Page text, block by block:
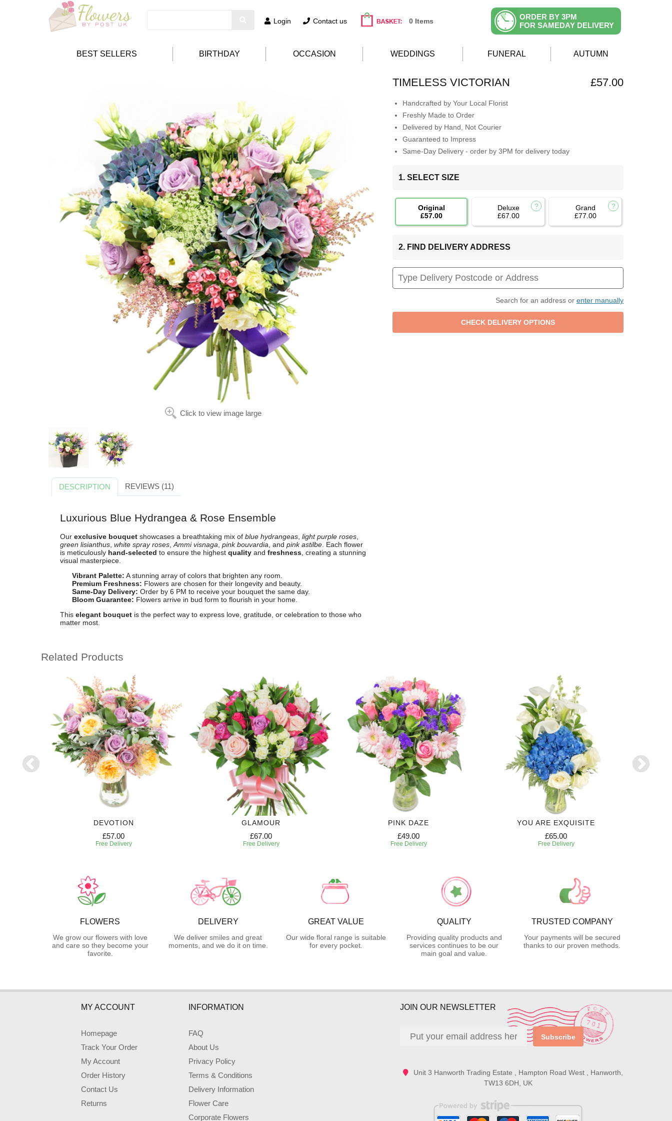
Login Contact us 0 Items
ORDER BY 3PM
FOR SAMEDAY DELIVERY
BEST SELLERS BIRTHDAY OCCASION WEDDINGS FUNERAL AUTUMN
Click to view image large
TIMELESS VICTORIAN £57.00
Handcrafted by Your Local Florist
Freshly Made to Order
Delivered by Hand, Not Courier
Guaranteed to Impress
Same-Day Delivery - order by 3PM for delivery today
1. SELECT SIZE
Original
£57.00
Deluxe
£67.00
Grand
£77.00
2. FIND DELIVERY ADDRESS
Search for an address or enter manually
DESCRIPTION REVIEWS (11)
Luxurious Blue Hydrangea & Rose Ensemble
Our exclusive bouquetshowcases a breathtaking mix of blue hydrangeas, light purple roses,
green lisianthus, white spray roses,Ammi visnaga, pink bouvardia, and pink astilbe. Each flower
is meticulously hand-selected to ensure the highest qualityand freshness, creating a stunning
visual masterpiece.
Vibrant Palette: A stunning array of colors that brighten any room.
Premium Freshness: Flowers are chosen for their longevity and beauty.
Same-Day Delivery: Order by 6 PM to receive your bouquet the same day.
Bloom Guarantee: Flowers arrive in bud form to flourish in your home.
This elegant bouquetis the perfect way to express love, gratitude, or celebration to those who
matter most.
Related Products
DEVOTION
£57.00
Free Delivery
GLAMOUR
£67.00
Free Delivery
PINK DAZE
£49.00
Free Delivery
YOU ARE EXQUISITE
£65.00
Free Delivery
FLOWERS
We grow our flowers with love
and care so they become your
favorite.
DELIVERY
We deliver smiles and great
moments, and we do it on time.
GREAT VALUE
Our wide floral range is suitable
for every pocket.
QUALITY
Providing quality products and
services continues to be our
main goal and value.
TRUSTED COMPANY
Your payments will be secured
thanks to our proven methods.
MY ACCOUNT
Homepage
Track Your Order
My Account
Order History
Contact Us
Returns
INFORMATION
FAQ
About Us
Privacy Policy
Terms & Conditions
Delivery Information
Flower Care
Corporate Flowers
JOIN OUR NEWSLETTER
Subscribe
Unit 3 Hanworth Trading Estate , Hampton Road West , Hanworth,
TW13 6DH, UK